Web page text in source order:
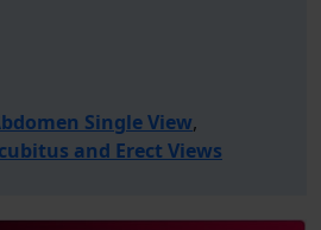
Single View,
and Erect Views